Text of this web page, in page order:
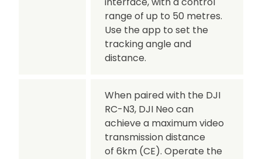
range of up to 50 metres.
Use the app to set the
tracking angle and
distance.
When paired with the DJI
RC-N3, DJI Neo can
achieve a maximum video
transmission distance
of 6km (CE). Operate the